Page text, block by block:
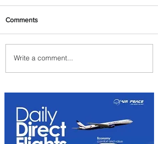
Air Canada to Launch Non-
stop Scheduled Flights to
Comments
Write a comment...